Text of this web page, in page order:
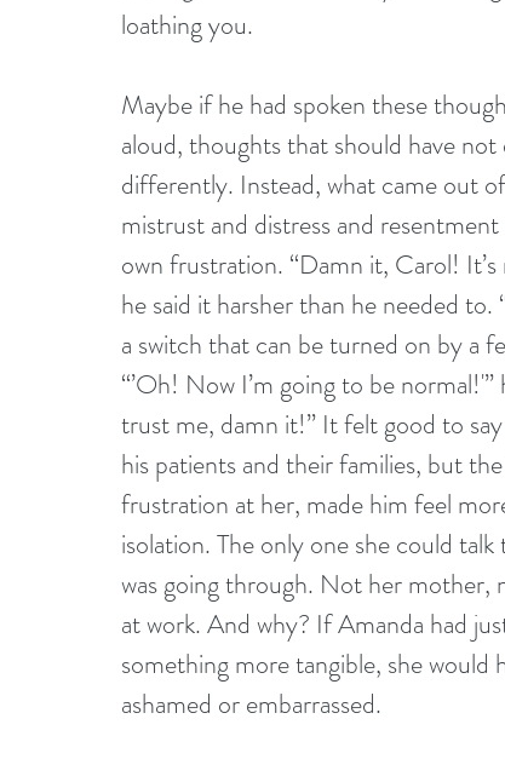
loathing you.
Maybe if he had spoken these
aloud, thoughts that should have
differently. Instead, what came out
mistrust and distress and
own frustration. “Damn it, Carol!
he said it harsher than he needed
a switch that can be turned on by a
“’Oh! Now I’m going to be
trust me, damn it!” It felt good to
his patients and their families, but
frustration at her, made him feel
isolation. The only one she could
was going through. Not her mother,
at work. And why? If Amanda had
something more tangible, she
ashamed or embarrassed.